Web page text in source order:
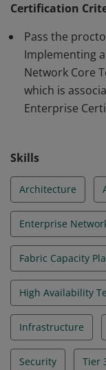
automation.
Certification
Pass the
Implementing
Network Core
which is
Enterprise
Skills
Architecture
Enterprise
Fabric Capacity
High Availability
Infrastructure
Security Tier